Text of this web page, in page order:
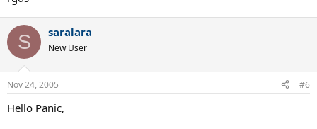
S saralara
New User
Nov 24, 2005 #6
Hello Panic,